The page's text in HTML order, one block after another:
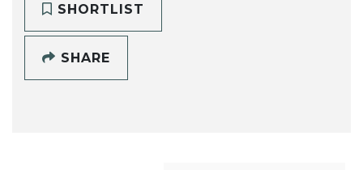
SHORTLIST
SHARE